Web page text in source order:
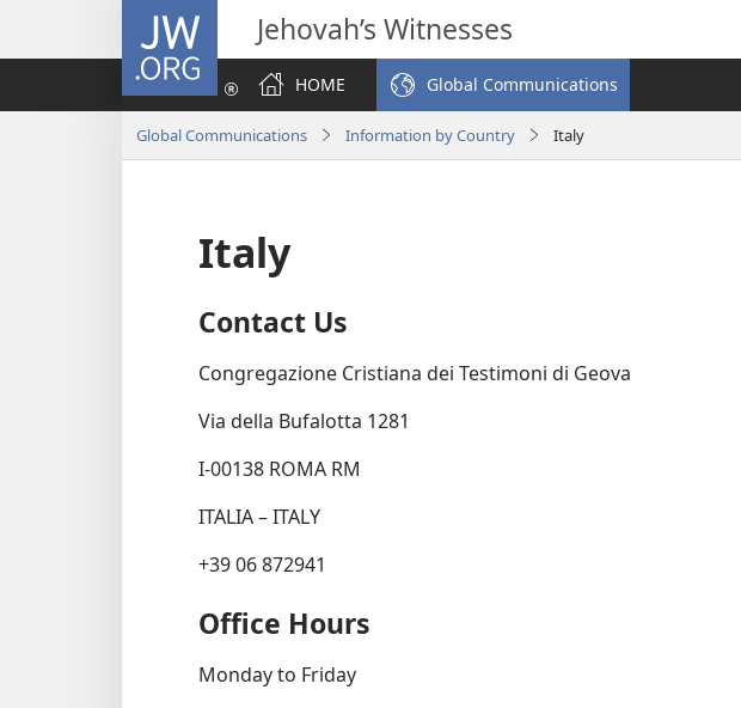
JW.ORG Jehovah’s Witnesses
HOME
Global Communications
Global Communications Information by Country Italy
Italy
Contact Us
Congregazione Cristiana dei Testimoni di Geova
Via della Bufalotta 1281
I-00138 ROMA RM
ITALIA – ITALY
+39 06 872941
Office Hours
Monday to Friday